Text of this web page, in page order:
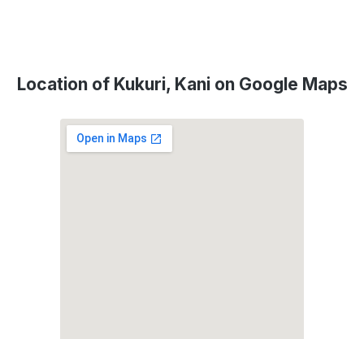
Location of Kukuri, Kani on Google Maps